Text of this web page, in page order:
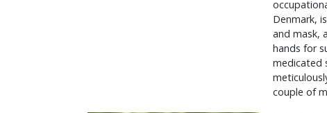
Denmark,
and mask,
hands for
medicated
couple of